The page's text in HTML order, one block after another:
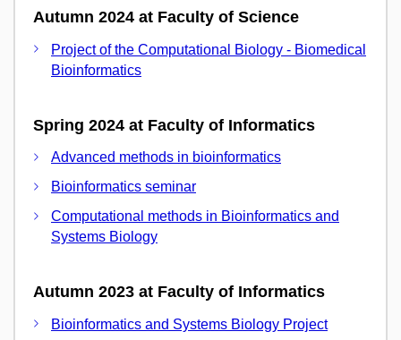
Autumn 2024 at Faculty of Science
Project of the Computational Biology - Biomedical
Bioinformatics
Spring 2024 at Faculty of Informatics
Advanced methods in bioinformatics
Bioinformatics seminar
Computational methods in Bioinformatics and
Systems Biology
Autumn 2023 at Faculty of Informatics
Bioinformatics and Systems Biology Project